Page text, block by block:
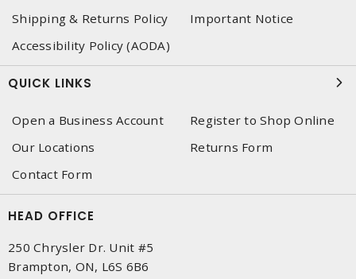
Shipping & Returns Policy
Important Notice
Accessibility Policy (AODA)
QUICK LINKS
Open a Business Account
Register to Shop Online
Our Locations
Returns Form
Contact Form
HEAD OFFICE
250 Chrysler Dr. Unit #5
Brampton, ON, L6S 6B6